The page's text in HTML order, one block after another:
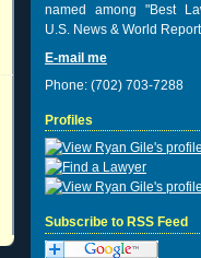
named among "Best
U.S. News & World
E-mail me
Phone: (702) 703-7288
Profiles
Subscribe to RSS Feed